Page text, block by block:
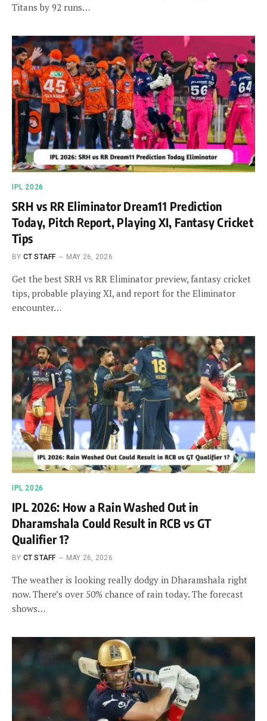
Titans by 92 runs…
IPL 2026
SRH vs RR Eliminator Dream11 Prediction
Today, Pitch Report, Playing XI, Fantasy Cricket
Tips
BY CT STAFF MAY 26, 2026
Get the best SRH vs RR Eliminator preview, fantasy cricket
tips, probable playing XI, and report for the Eliminator
encounter…
IPL 2026
IPL 2026: How a Rain Washed Out in
Dharamshala Could Result in RCB vs GT
Qualifier 1?
BY CT STAFF MAY 26, 2026
The weather is looking really dodgy in Dharamshala right
now. There’s over 50% chance of rain today. The forecast
shows…